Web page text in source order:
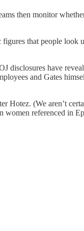
then monitor
figures that people
disclosures have
and Gates
Hotez. (We aren’t
referenced in